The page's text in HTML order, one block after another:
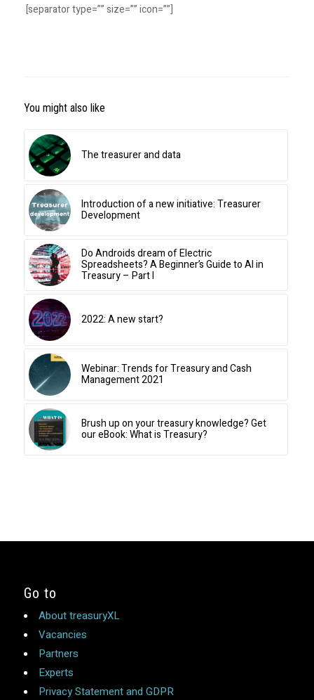
[separator type=”” size=”” icon=””]
You might also like
The treasurer and data
Introduction of a new initiative: Treasurer
Development
Do Androids dream of Electric
Spreadsheets? A Beginner’s Guide to AI in
Treasury – Part I
2022: A new start?
Webinar: Trends for Treasury and Cash
Management 2021
Brush up on your treasury knowledge? Get
our eBook: What is Treasury?
Go to
About treasuryXL
Vacancies
Partners
Experts
Privacy Statement and GDPR